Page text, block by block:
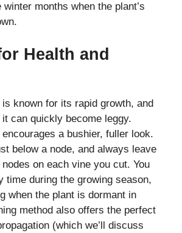
months when the plant’s
Health and
is known for its rapid growth, and
can quickly become leggy.
a bushier, fuller look.
below a node, and always leave
on each vine you cut. You
time during the growing season,
when the plant is dormant in
method also offers the perfect
(which we’ll discuss